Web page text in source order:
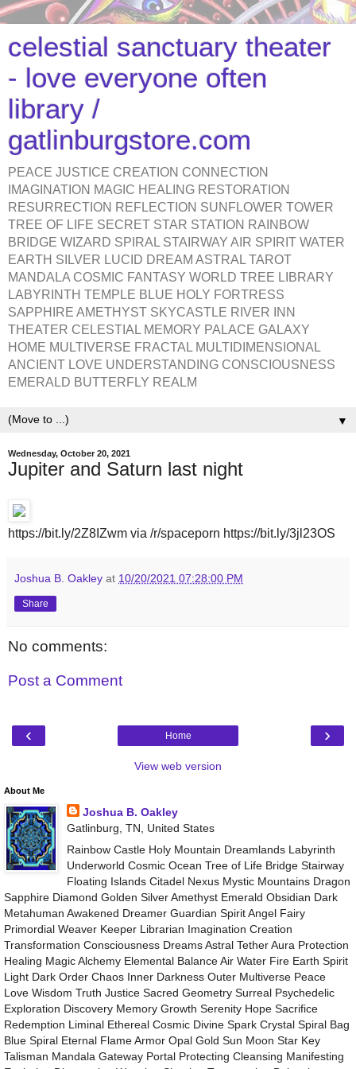
celestial sanctuary theater
- love everyone often
library /
gatlinburgstore.com
PEACE JUSTICE CREATION CONNECTION
IMAGINATION MAGIC HEALING RESTORATION
RESURRECTION REFLECTION SUNFLOWER TOWER
TREE OF LIFE SECRET STAR STATION RAINBOW
BRIDGE WIZARD SPIRAL STAIRWAY AIR SPIRIT WATER
EARTH SILVER LUCID DREAM ASTRAL TAROT
MANDALA COSMIC FANTASY WORLD TREE LIBRARY
LABYRINTH TEMPLE BLUE HOLY FORTRESS
SAPPHIRE AMETHYST SKYCASTLE RIVER INN
THEATER CELESTIAL MEMORY PALACE GALAXY
HOME MULTIVERSE FRACTAL MULTIDIMENSIONAL
ANCIENT LOVE UNDERSTANDING CONSCIOUSNESS
EMERALD BUTTERFLY REALM
▼
Wednesday, October 20, 2021
Jupiter and Saturn last night
https://bit.ly/2Z8IZwm via /r/spaceporn https://bit.ly/3jl23OS
Joshua B. Oakley at 10/20/2021 07:28:00 PM
Share
No comments:
Post a Comment
‹ ›
Home
View web version
About Me
Joshua B. Oakley
Gatlinburg, TN, United States
Rainbow Castle Holy Mountain Dreamlands Labyrinth
Underworld Cosmic Ocean Tree of Life Bridge Stairway
Floating Islands Citadel Nexus Mystic Mountains Dragon
Sapphire Diamond Golden Silver Amethyst Emerald Obsidian Dark
Metahuman Awakened Dreamer Guardian Spirit Angel Fairy
Primordial Weaver Keeper Librarian Imagination Creation
Transformation Consciousness Dreams Astral Tether Aura Protection
Healing Magic Alchemy Elemental Balance Air Water Fire Earth Spirit
Light Dark Order Chaos Inner Darkness Outer Multiverse Peace
Love Wisdom Truth Justice Sacred Geometry Surreal Psychedelic
Exploration Discovery Memory Growth Serenity Hope Sacrifice
Redemption Liminal Ethereal Cosmic Divine Spark Crystal Spiral Bag
Blue Spiral Eternal Flame Armor Opal Gold Sun Moon Star Key
Talisman Mandala Gateway Portal Protecting Cleansing Manifesting